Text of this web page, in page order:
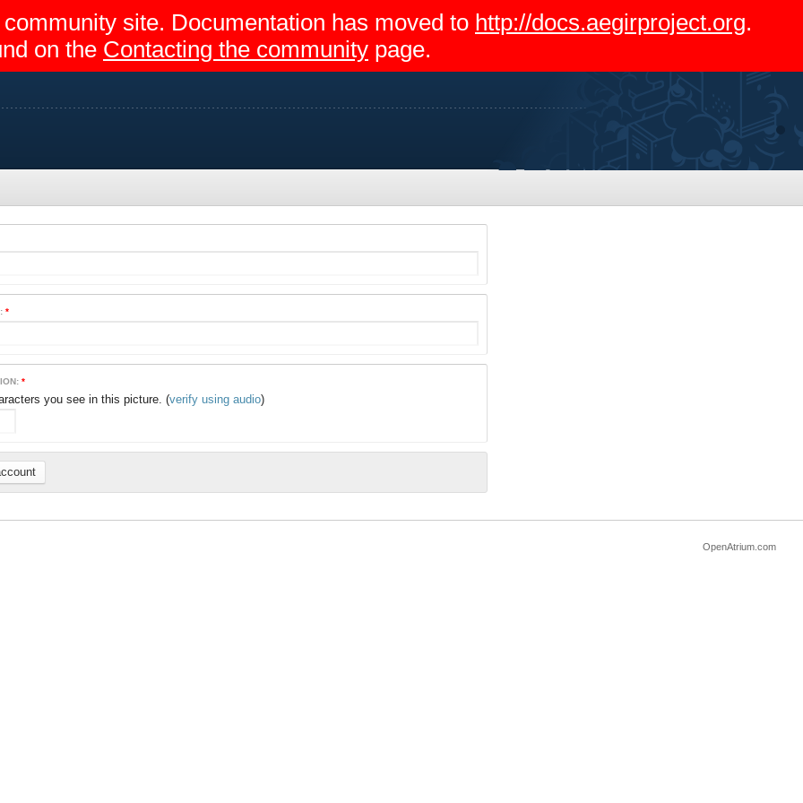
site. Documentation has moved to http://docs.aegirproject.org.
on the Contacting the community page.
*
*
(verify using audio)
OpenAtrium.com